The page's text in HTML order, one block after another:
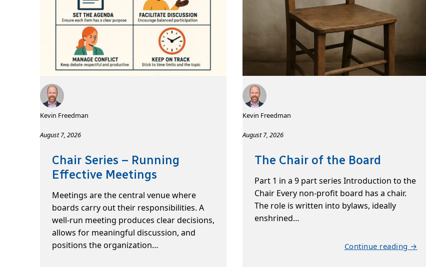
Kevin Freedman
August 7, 2026
Chair Series – Running
Effective Meetings
Meetings are the central venue where
boards carry out their responsibilities. A
well-run meeting produces clear decisions,
allows for meaningful discussion, and
positions the organization…
Kevin Freedman
August 7, 2026
The Chair of the Board
Part 1 in a 9 part series Introduction to the
Chair Every non-profit board has a chair.
The role is written into bylaws, ideally
enshrined…
Continue reading →